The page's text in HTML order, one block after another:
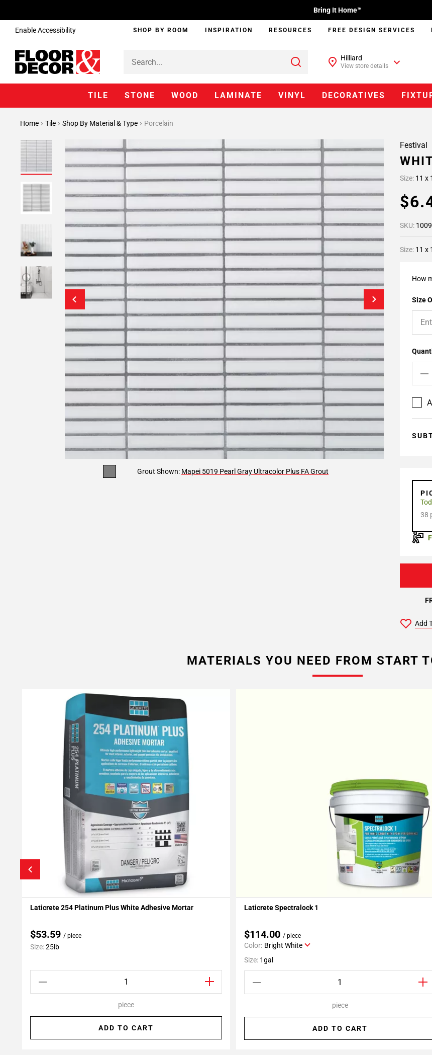
Enable Accessibility
Bring It Home™
SHOP BY ROOM INSPIRATION RESOURCES FREE DESIGN SERVICES
Hilliard
View store details
TILE STONE WOOD LAMINATE VINYL DECORATIVES
Home Tile Shop By Material & Type Porcelain
Festival
Size: 11 x
Grout Shown: Mapei 5019 Pearl Gray Ultracolor Plus FA Grout
SKU:
Size: 11 x
How
Size
38
Add
MATERIALS YOU NEED FROM START
Add To My Projects
Laticrete 254 Platinum Plus White Adhesive Mortar
$53.59 / piece
Size:25lb
piece
ADD TO CART
Add To My Projects
Laticrete Spectralock 1
$114.00 / piece
Color: Bright White
Size: 1gal
piece
ADD TO CART